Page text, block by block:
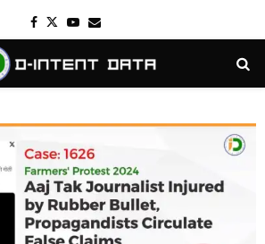
Facebook
TwitterYoutube
Email